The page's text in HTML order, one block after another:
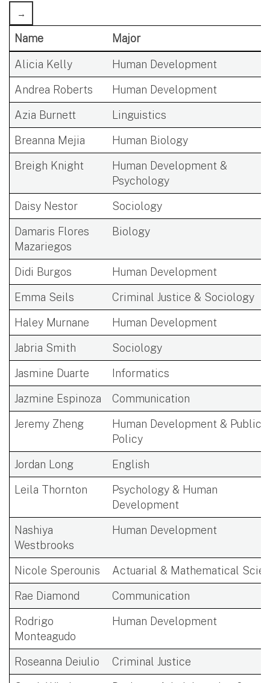
Name Major
Alicia Kelly
Human Development
Andrea Roberts
Human Development
Azia Burnett
Linguistics
Breanna Mejia
Human Biology
Breigh Knight
Human Development &
Psychology
Daisy Nestor
Sociology
Damaris Flores
Mazariegos
Biology
Didi Burgos
Human Development
Emma Seils
Criminal Justice & Sociology
Haley Murnane
Human Development
Jabria Smith
Sociology
Jasmine Duarte
Informatics
Jazmine Espinoza
Communication
Jeremy Zheng
Human Development & Public
Policy
Jordan Long
English
Leila Thornton
Psychology & Human
Development
Nashiya
Westbrooks
Human Development
Nicole Sperounis
Actuarial & Mathematical
Rae Diamond
Communication
Rodrigo
Monteagudo
Human Development
Roseanna Deiulio
Criminal Justice